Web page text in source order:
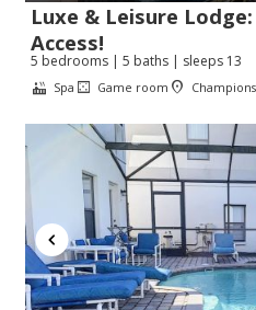
Luxe & Leisure
Access!
5 bedrooms | 5 baths | sleeps 13
Spa Game room